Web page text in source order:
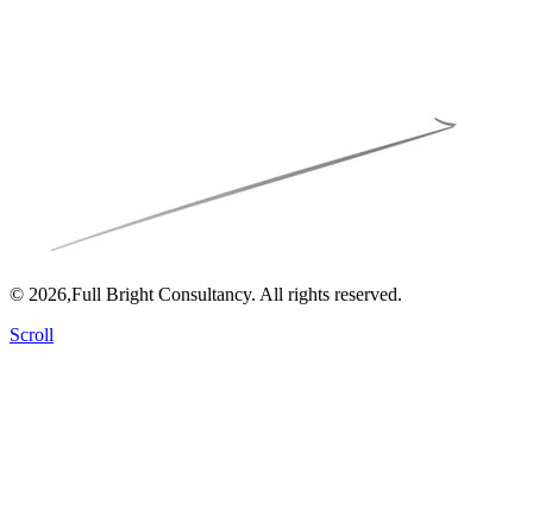
© 2026,Full Bright Consultancy. All rights reserved.
Scroll